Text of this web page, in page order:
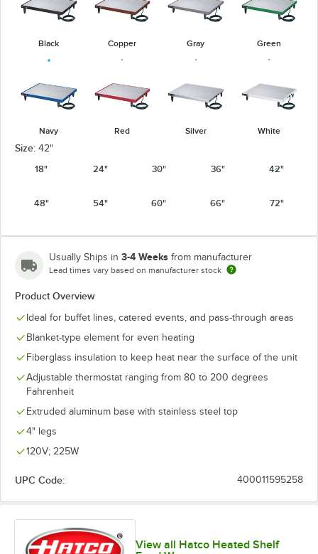
Black Copper Gray Green
Navy Red Silver White
Size: 42"
18"
24" 30" 36" 42"
48" 54" 60" 66" 72"
Usually Ships in 3-4 Weeks from manufacturer
Lead times vary based on manufacturer stock
Product Overview
Ideal for buffet lines, catered events, and pass-through areas
Blanket-type element for even heating
Fiberglass insulation to keep heat near the surface of the unit
Adjustable thermostat ranging from 80 to 200 degrees
Fahrenheit
Extruded aluminum base with stainless steel top
4" legs
120V; 225W
UPC Code: 400011595258
View all Hatco Heated Shelf